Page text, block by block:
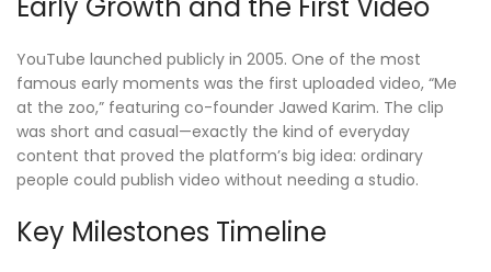
Early Growth and the First Video
YouTube launched publicly in 2005. One of the most
famous early moments was the first uploaded video, “Me
at the zoo,” featuring co-founder Jawed Karim. The clip
was short and casual—exactly the kind of everyday
content that proved the platform’s big idea: ordinary
people could publish video without needing a studio.
Key Milestones Timeline